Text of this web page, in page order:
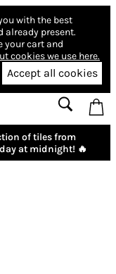
with the best
already present.
your cart and
cookies we use here.
Accept all cookies
of tiles from
at midnight! 🔥